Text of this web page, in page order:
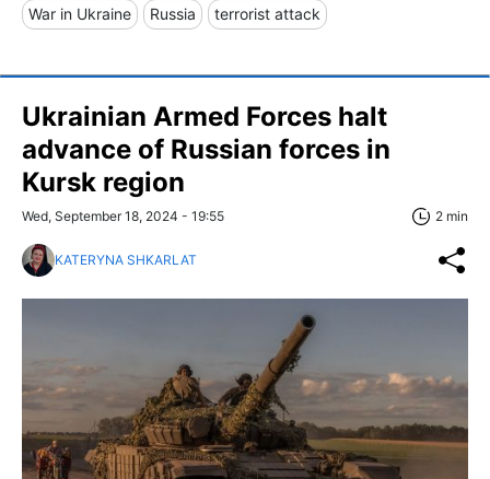
War in Ukraine Russia terrorist attack
Ukrainian Armed Forces halt
advance of Russian forces in
Kursk region
Wed, September 18, 2024 - 19:55 2 min
KATERYNA SHKARLAT